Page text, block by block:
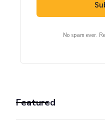
No spam ever.
Featured